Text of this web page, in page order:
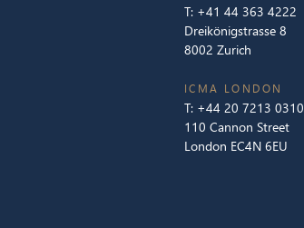
T: +41 44 363 4222
Dreikönigstrasse 8
8002 Zurich
ICMA LONDON
T: +44 20 7213 0310
110 Cannon Street
London EC4N 6EU